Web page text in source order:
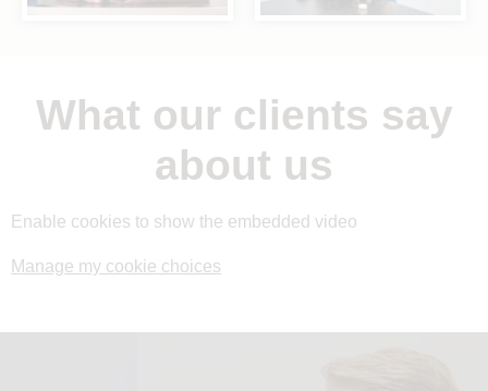
What our clients say
about us
Enable cookies to show the embedded video
Manage my cookie choices